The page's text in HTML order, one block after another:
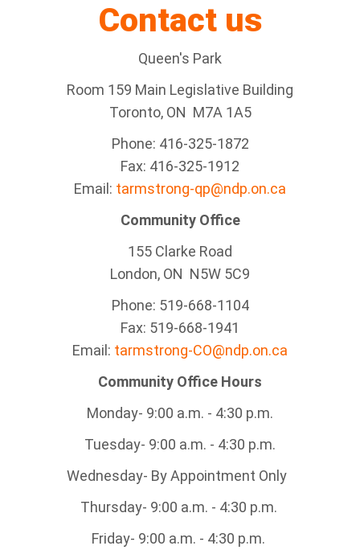
Contact us
Queen's Park
Room 159 Main Legislative Building
Toronto, ON M7A 1A5
Phone: 416-325-1872
Fax: 416-325-1912
Email: tarmstrong-qp@ndp.on.ca
Community Office
155 Clarke Road
London, ON N5W 5C9
Phone: 519-668-1104
Fax: 519-668-1941
Email: tarmstrong-CO@ndp.on.ca
Community Office Hours
Monday- 9:00 a.m. - 4:30 p.m.
Tuesday- 9:00 a.m. - 4:30 p.m.
Wednesday- By Appointment Only
Thursday- 9:00 a.m. - 4:30 p.m.
Friday- 9:00 a.m. - 4:30 p.m.